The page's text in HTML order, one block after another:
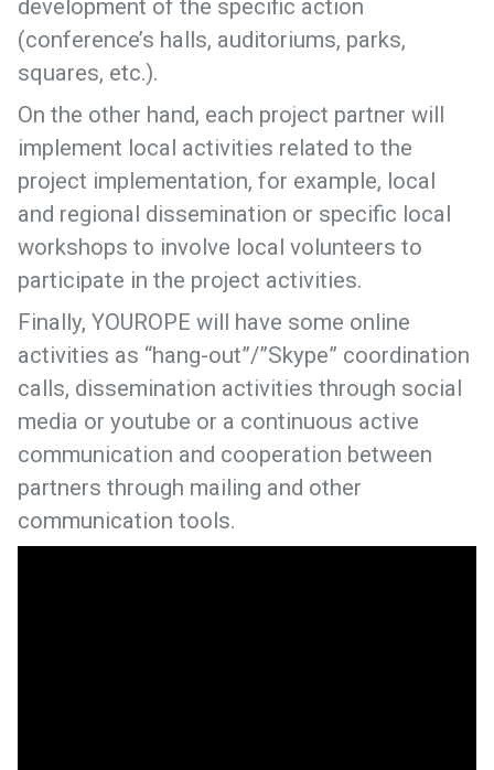
development of the specific action
(conference’s halls, auditoriums, parks,
squares, etc.).
On the other hand, each project partner will
implement local activities related to the
project implementation, for example, local
and regional dissemination or specific local
workshops to involve local volunteers to
participate in the project activities.
Finally, YOUROPE will have some online
activities as “hang-out”/”Skype” coordination
calls, dissemination activities through social
media or youtube or a continuous active
communication and cooperation between
partners through mailing and other
communication tools.